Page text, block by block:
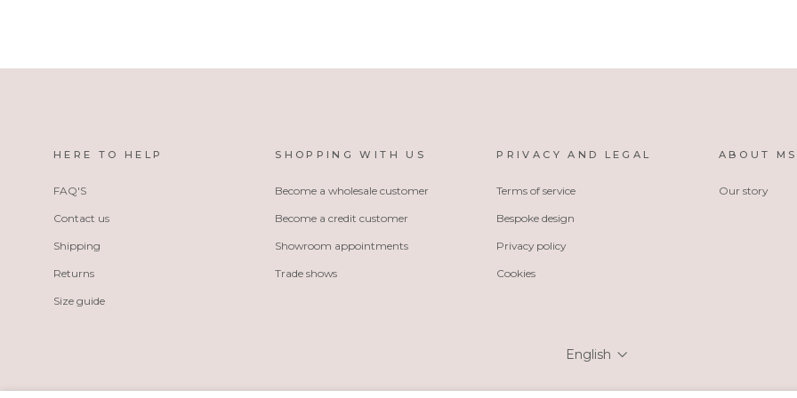
HERE TO HELP
FAQ'S
Contact us
Shipping
Returns
Size guide
SHOPPING WITH US
Become a wholesale customer
Become a credit customer
Showroom appointments
Trade shows
PRIVACY AND LEGAL
Terms of service
Bespoke design
Privacy policy
Cookies
ABOUT
Our story
Language
English